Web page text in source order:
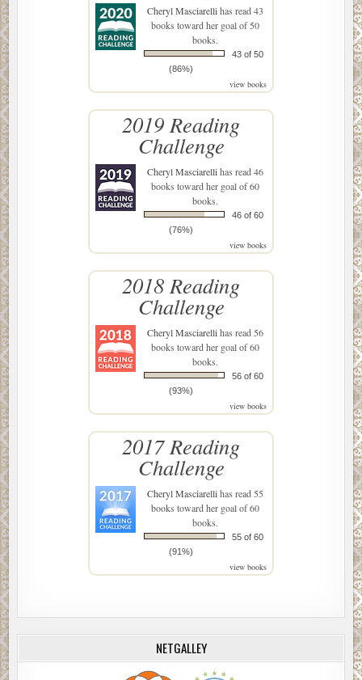
Cheryl Masciarellihas read 43
books toward her goal of 50
books.
43 of 50
(86%)
view books
2019 Reading
Challenge
Cheryl Masciarellihas read 46
books toward her goal of 60
books.
46 of 60
(76%)
view books
2018 Reading
Challenge
Cheryl Masciarellihas read 56
books toward her goal of 60
books.
56 of 60
(93%)
view books
2017 Reading
Challenge
Cheryl Masciarellihas read 55
books toward her goal of 60
books.
55 of 60
(91%)
view books
NETGALLEY